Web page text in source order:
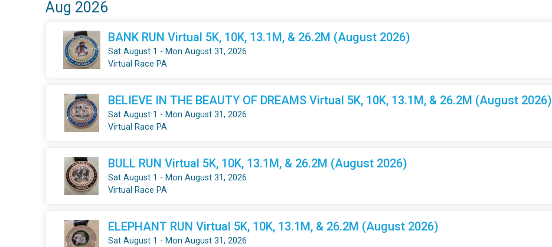
Aug 2026
BANK RUN Virtual 5K, 10K, 13.1M, & 26.2M (August 2026)
Sat August 1 - Mon August 31, 2026
Virtual Race PA
BELIEVE IN THE BEAUTY OF DREAMS Virtual 5K, 10K, 13.1M, & 26.2M (August 2026)
Sat August 1 - Mon August 31, 2026
Virtual Race PA
BULL RUN Virtual 5K, 10K, 13.1M, & 26.2M (August 2026)
Sat August 1 - Mon August 31, 2026
Virtual Race PA
ELEPHANT RUN Virtual 5K, 10K, 13.1M, & 26.2M (August 2026)
Sat August 1 - Mon August 31, 2026